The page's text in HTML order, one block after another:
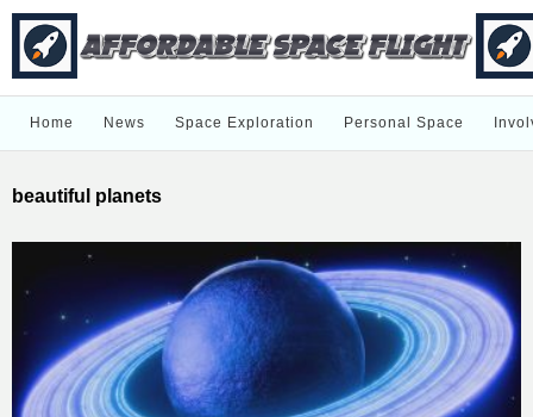
Home News Space Exploration Personal Space
beautiful planets